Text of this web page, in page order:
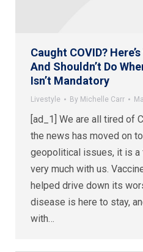
Caught COVID?
And Shouldn’t Do
Isn’t Mandatory
Livestyle By Michelle Carr
[ad_1] We are all tired of
the news has moved on
geopolitical issues, it is a
very much with us.
helped drive down its
disease is here to stay,
with…